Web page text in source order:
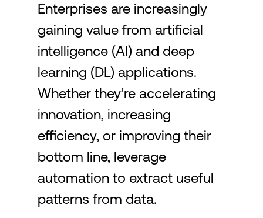
LoginEnterprises are increasingly
gaining value from artificial
intelligence (AI) and deep
learning (DL) applications.
Whether they’re accelerating
innovation, increasing
efficiency, or improving their
bottom line, leverage
automation to extract useful
patterns from data.